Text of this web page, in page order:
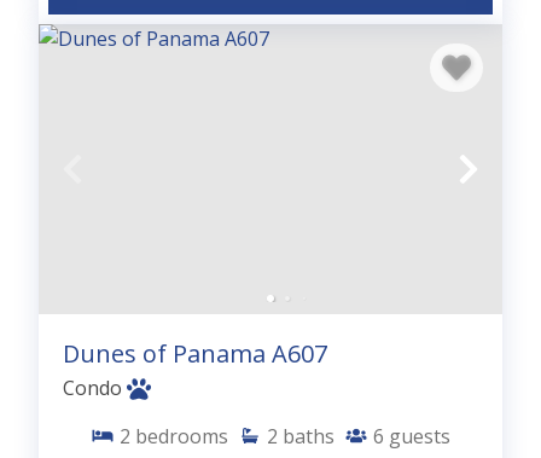
Dunes of Panama A607
Condo
2 bedrooms 2 baths 6 guests